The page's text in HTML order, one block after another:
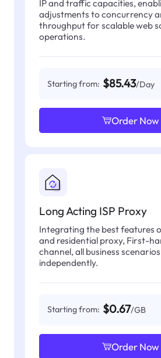
IP and traffic capacities,
adjustments to concurrency
throughput for scalable web
operations.
Starting from: $85.43/Day
Order Now
Long Acting ISP Proxy
Integrating the best features
and residential proxy, First-
channel, all business
independently.
Starting from: $0.67/GB
Order Now